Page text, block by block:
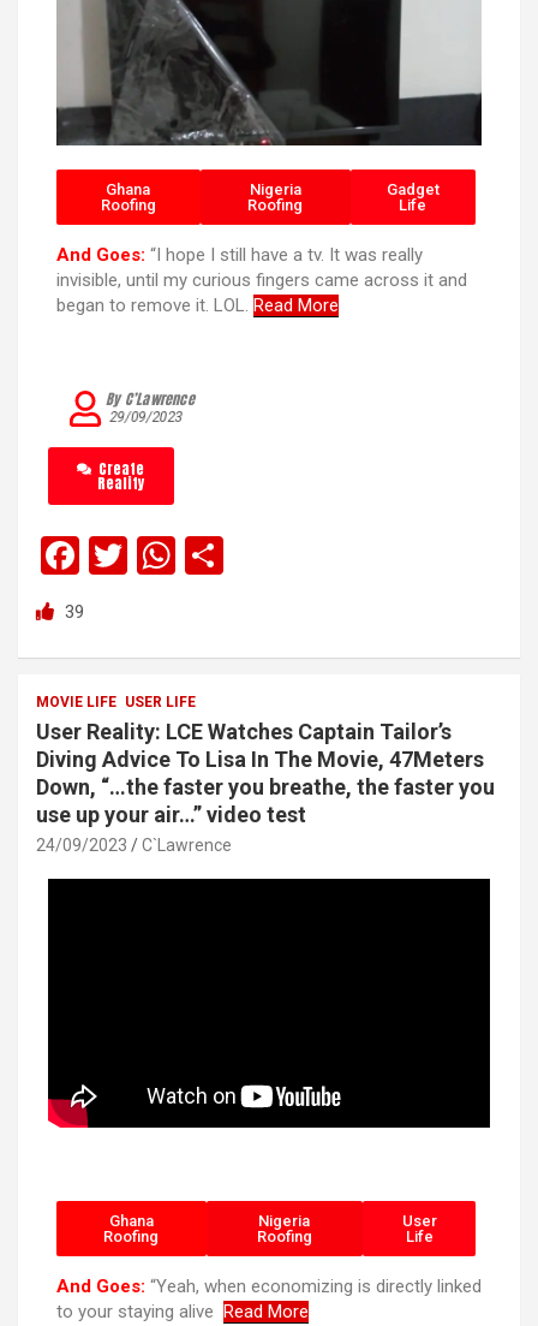
Ghana
Roofing
Nigeria
Roofing
Gadget
Life
And Goes: “I hope I still have a tv. It was really
invisible, until my curious fingers came across it and
began to remove it. LOL. Read More
29/09/2023
By C’Lawrence
Create
Reality
F
a
ce
b
o
o
k
T
er
W
s
A
p
p
e
39
MOVIE LIFE USER LIFE
User Reality: LCE Watches Captain Tailor’s
Diving Advice To Lisa In The Movie, 47Meters
Down, “…the faster you breathe, the faster you
use up your air…” video test
24/09/2023 C`Lawrence
Ghana
Roofing
Nigeria
Roofing
User
Life
And Goes: “Yeah, when economizing is directly linked
to your staying alive Read More